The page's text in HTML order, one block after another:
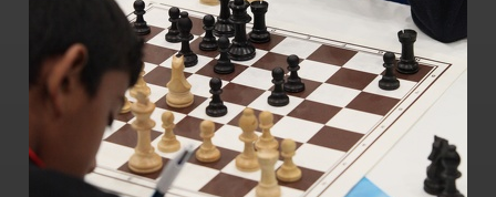
/home/ffechecs/www_piwigo/include/smarty/libs/sysplugins/
Deprecated
: Creation of dynamic property
Smarty_Internal_Extension_Handler::$unregisterFilter is deprecated in
/home/ffechecs/www_piwigo/include/smarty/libs/sysplugins/
Deprecated: Creation of dynamic property
Smarty_Internal_Template::$compiled is deprecated in